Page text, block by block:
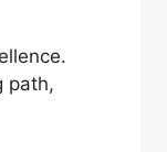
path,